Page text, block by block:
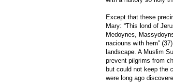
Except that these
Mary: “This lond of
Medoynes,
naciouns with hem”
landscape. A Muslim
prevent pilgrims from
but could not keep the
were long ago